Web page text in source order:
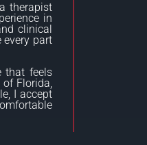
therapist
in
clinical
every part
that feels
Florida,
I accept